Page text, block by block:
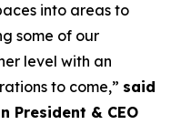
into areas to
some of our
level with an
to come,” said
President & CEO